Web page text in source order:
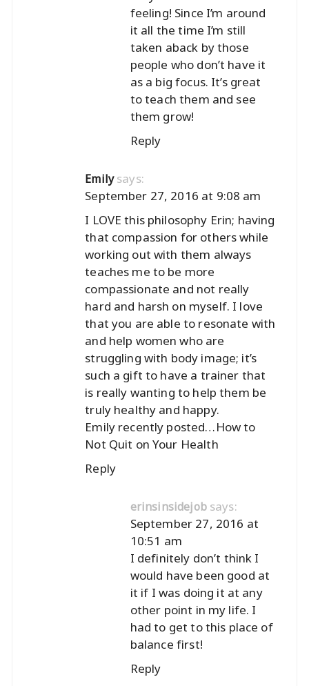
feeling! Since I’m around
it all the time I’m still
taken aback by those
people who don’t have it
as a big focus. It’s great
to teach them and see
them grow!
Reply
Emily says:
September 27, 2016 at 9:08 am
I LOVE this philosophy Erin; having
that compassion for others while
working out with them always
teaches me to be more
compassionate and not really
hard and harsh on myself. I love
that you are able to resonate with
and help women who are
struggling with body image; it’s
such a gift to have a trainer that
is really wanting to help them be
truly healthy and happy.
Emily recently posted…How to
Not Quit on Your Health
Reply
erinsinsidejob says:
September 27, 2016 at
10:51 am
I definitely don’t think I
would have been good at
it if I was doing it at any
other point in my life. I
had to get to this place of
balance first!
Reply